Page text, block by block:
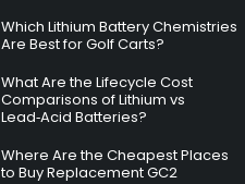
Which Lithium Battery Chemistries
Are Best for Golf Carts?
What Are the Lifecycle Cost
Comparisons of Lithium vs
Lead‑Acid Batteries?
Where Are the Cheapest Places
to Buy Replacement GC2